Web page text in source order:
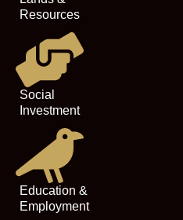
Resources
Social
Investment
Education &
Employment